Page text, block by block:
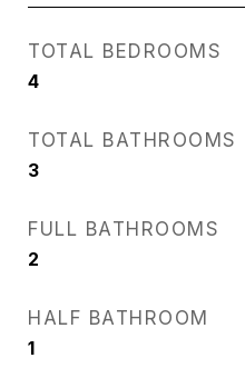
TOTAL BEDROOMS
4
TOTAL BATHROOMS
3
FULL BATHROOMS
2
HALF BATHROOM
1